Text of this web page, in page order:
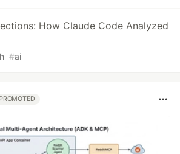
How Claude Code Analyzed
#ai
PROMOTED